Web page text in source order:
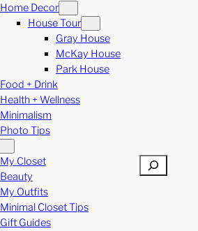
Home Decor
House Tour
Gray House
McKay House
Park House
Food + Drink
Health + Wellness
Minimalism
Photo Tips
My Closet
Beauty
My Outfits
Minimal Closet Tips
Gift Guides
Search